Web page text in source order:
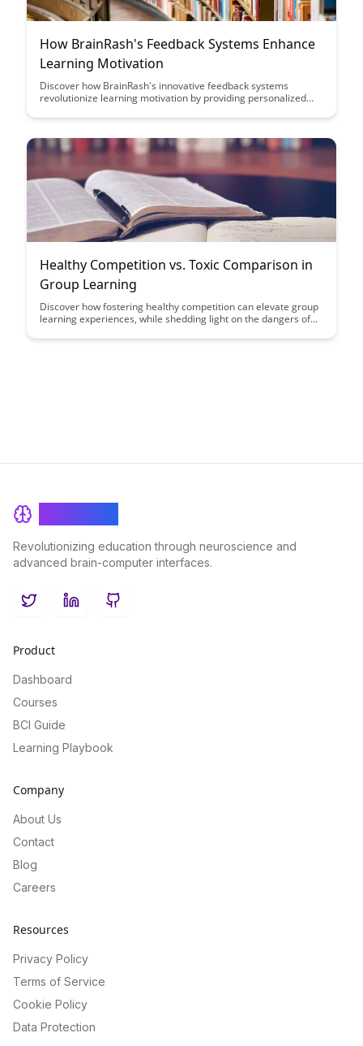
How BrainRash's Feedback Systems Enhance
Learning Motivation
Discover how BrainRash's innovative feedback systems
revolutionize learning motivation by providing personalized
retention and engagement for learners of all ages. Uncover
learning experience and fostering a growth mindset.
Healthy Competition vs. Toxic Comparison in
Group Learning
Discover how fostering healthy competition can elevate group
learning experiences, while shedding light on the dangers of
positive competition and collaboration within educational
Revolutionizing education through neuroscience and
advanced brain-computer interfaces.
TwitterLinkedInGitHub
Product
Dashboard
Courses
BCI Guide
Learning Playbook
Company
About Us
Contact
Blog
Careers
Resources
Privacy Policy
Terms of Service
Cookie Policy
Data Protection